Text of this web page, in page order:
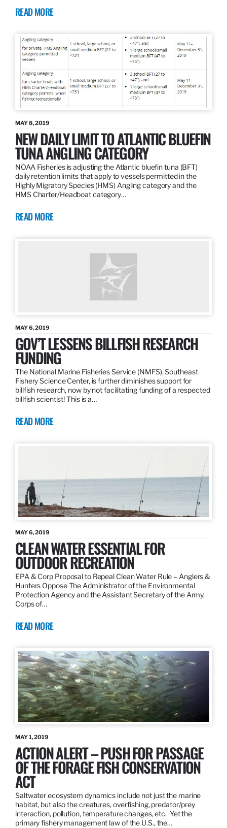
READ MORE
MAY 8, 2019
NEW DAILY LIMIT TO ATLANTIC BLUEFIN
TUNA ANGLING CATEGORY
NOAA Fisheries is adjusting the Atlantic bluefin tuna (BFT)
daily retention limits that apply to vessels permitted in the
Highly Migratory Species (HMS) Angling category and the
HMS Charter/Headboat category…
READ MORE
MAY 6, 2019
GOV’T LESSENS BILLFISH RESEARCH
FUNDING
The National Marine Fisheries Service (NMFS), Southeast
Fishery Science Center, is further diminishes support for
billfish research, now by not facilitating funding of a respected
billfish scientist! This is a…
READ MORE
MAY 6, 2019
CLEAN WATER ESSENTIAL FOR
OUTDOOR RECREATION
EPA & Corp Proposal to Repeal Clean Water Rule – Anglers &
Hunters Oppose The Administrator of the Environmental
Protection Agency and the Assistant Secretary of the Army,
Corps of…
READ MORE
MAY 1, 2019
ACTION ALERT – PUSH FOR PASSAGE
OF THE FORAGE FISH CONSERVATION
ACT
Saltwater ecosystem dynamics include not just the marine
habitat, but also the creatures, overfishing, predator/prey
interaction, pollution, temperature changes, etc. Yet the
primary fishery management law of the U.S., the…